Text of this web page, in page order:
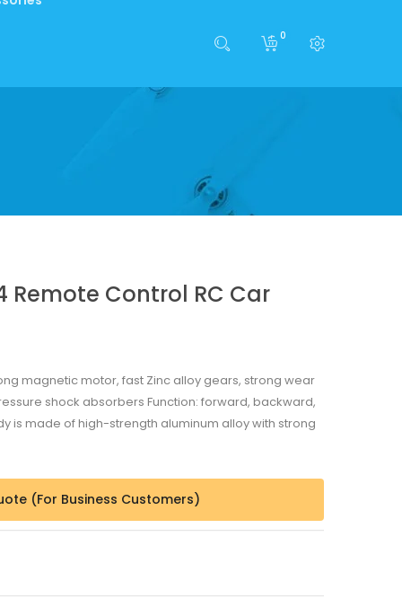
0
Remote Control RC Car
magnetic motor, fast Zinc alloy gears, strong wear
shock absorbers Function: forward, backward,
is made of high-strength aluminum alloy with strong
(For Business Customers)